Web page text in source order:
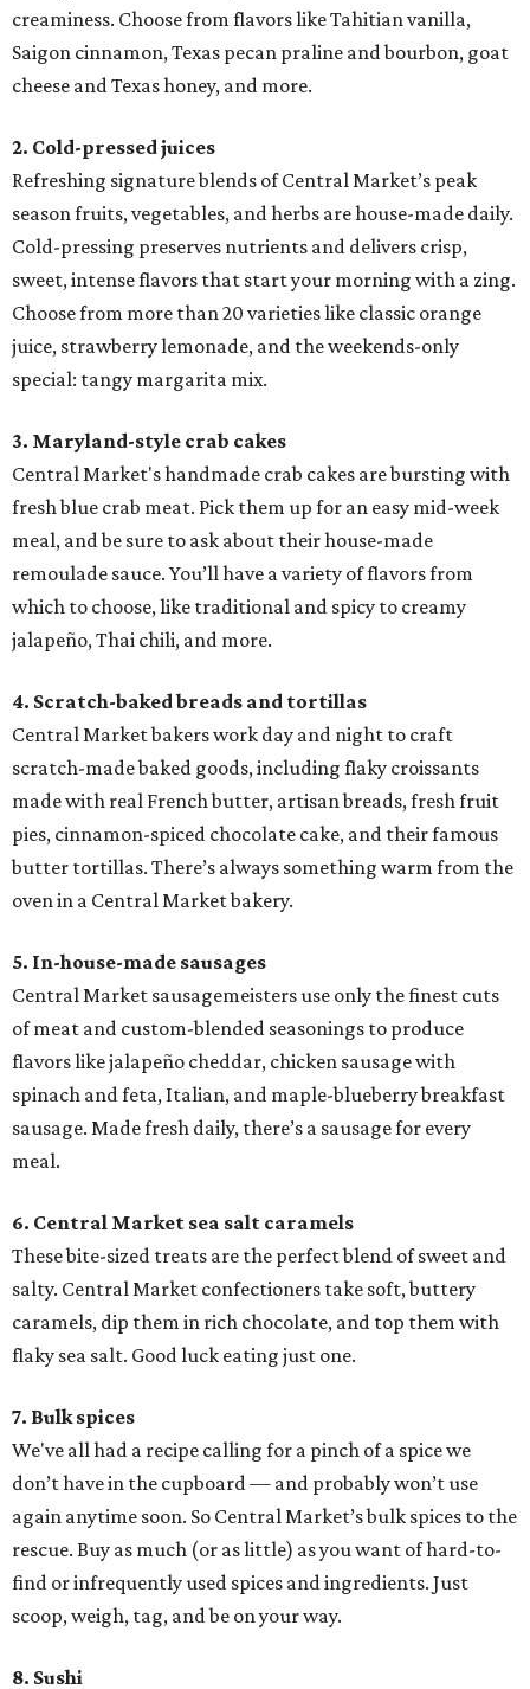
creaminess. Choose from flavors like Tahitian vanilla,
Saigon cinnamon, Texas pecan praline and bourbon, goat
cheese and Texas honey, and more.
2. Cold-pressed juices
Refreshing signature blends of Central Market’s peak
season fruits, vegetables, and herbs are house-made daily.
Cold-pressing preserves nutrients and delivers crisp,
sweet, intense flavors that start your morning with a zing.
Choose from more than 20 varieties like classic orange
juice, strawberry lemonade, and the weekends-only
special: tangy margarita mix.
3. Maryland-style crab cakes
Central Market's handmade crab cakes are bursting with
fresh blue crab meat. Pick them up for an easy mid-week
meal, and be sure to ask about their house-made
remoulade sauce. You’ll have a variety of flavors from
which to choose, like traditional and spicy to creamy
jalapeño, Thai chili, and more.
4. Scratch-baked breads and tortillas
Central Market bakers work day and night to craft
scratch-made baked goods, including flaky croissants
made with real French butter, artisan breads, fresh fruit
pies, cinnamon-spiced chocolate cake, and their famous
butter tortillas. There’s always something warm from the
oven in a Central Market bakery.
5. In-house-made sausages
Central Market sausagemeisters use only the finest cuts
of meat and custom-blended seasonings to produce
flavors like jalapeño cheddar, chicken sausage with
spinach and feta, Italian, and maple-blueberry breakfast
sausage. Made fresh daily, there’s a sausage for every
meal.
6. Central Market sea salt caramels
These bite-sized treats are the perfect blend of sweet and
salty. Central Market confectioners take soft, buttery
caramels, dip them in rich chocolate, and top them with
flaky sea salt. Good luck eating just one.
7. Bulk spices
We've all had a recipe calling for a pinch of a spice we
don’t have in the cupboard — and probably won’t use
again anytime soon. So Central Market’s bulk spices to the
rescue. Buy as much (or as little) as you want of hard-to-
find or infrequently used spices and ingredients. Just
scoop, weigh, tag, and be on your way.
8. Sushi